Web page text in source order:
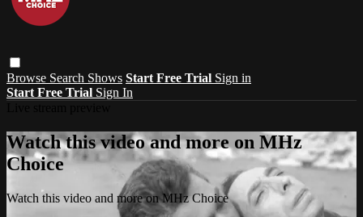
Browse Search Shows Start Free Trial Sign in
Start Free Trial Sign In
Watch this video and more on MHz
Choice
Watch this video and more on MHz Choice